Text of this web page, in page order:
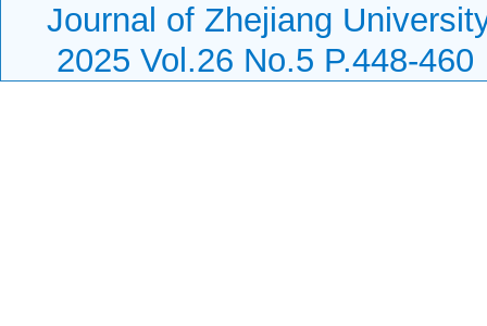
Journal of Zhejiang
2025 Vol.26 No.5 P.448-460